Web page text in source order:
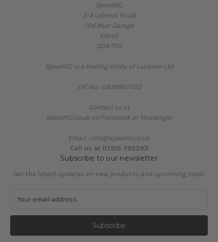
SpeedRC
2-4 Lethnot Road
Old Muir Garage
Edzell
DD9 7TG
SpeedRC is a trading entity of Lucason Ltd
VAT No : GB286011122
Contact us at
SpeedRC.co.uk on Facebook or Messenger
Email : info@speedrc.co.uk
Call us at 07519 792393
Subscribe to our newsletter
Get the latest updates on new products and upcoming sales
a
l